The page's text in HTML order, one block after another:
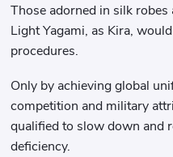
Those adorned in silk
Light Yagami, as Kira,
procedures.
Only by achieving global
competition and military
qualified to slow down and
deficiency.